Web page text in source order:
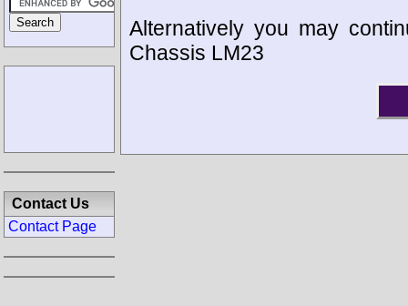
Alternatively you may
Chassis LM23
Contact Us
Contact Page